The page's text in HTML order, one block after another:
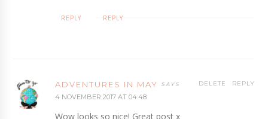
REPLY
REPLY
ADVENTURES IN MAY
4 NOVEMBER 2017 AT 04:48
Wow looks so nice! Great post x
REPLY
DELETE